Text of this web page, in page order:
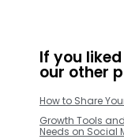
If you
our other
How to Share
Growth Tools
Needs on Social